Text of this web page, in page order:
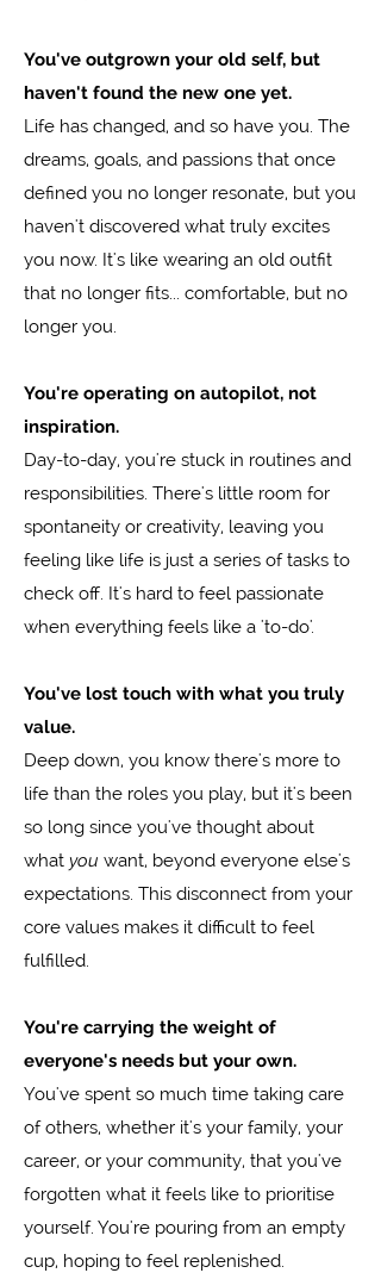
You've outgrown your old self, but
haven't found the new one yet.
Life has changed, and so have you. The
dreams, goals, and passions that once
defined you no longer resonate, but you
haven't discovered what truly excites
you now. It's like wearing an old outfit
that no longer fits... comfortable, but no
longer you.
You're operating on autopilot, not
inspiration.
Day-to-day, you're stuck in routines and
responsibilities. There's little room for
spontaneity or creativity, leaving you
feeling like life is just a series of tasks to
check off. It's hard to feel passionate
when everything feels like a 'to-do'.
You've lost touch with what you truly
value.
Deep down, you know there's more to
life than the roles you play, but it's been
so long since you've thought about
what you want, beyond everyone else's
expectations. This disconnect from your
core values makes it difficult to feel
fulfilled.
You're carrying the weight of
everyone's needs but your own.
You've spent so much time taking care
of others, whether it's your family, your
career, or your community, that you've
forgotten what it feels like to prioritise
yourself. You're pouring from an empty
cup, hoping to feel replenished.